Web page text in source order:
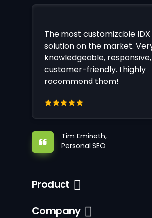
The most customizable IDX
solution on the market.
knowledgeable,
customer-friendly. I highly
recommend them!
Tim Emineth,
Personal SEO
Product
Company